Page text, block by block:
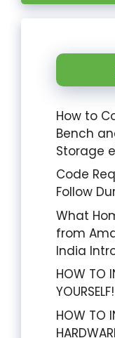
How to
Bench
Storage
Code
Follow
What
from
India
HOW TO
YOURSELF!
HOW TO